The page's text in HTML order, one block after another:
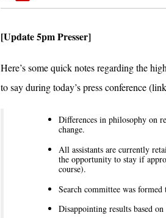
[Update 5pm Presser]
Here’s some quick notes regarding the
to say during today’s press conference
Differences in philosophy on
change.
All assistants are currently
the opportunity to stay if
course).
Search committee was
Disappointing results based